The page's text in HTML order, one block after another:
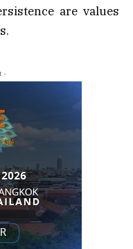
are values
-